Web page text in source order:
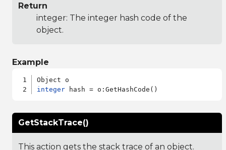
Return
integer: The integer hash code of the
object.
Example
integer
GetStackTrace()
This action gets the stack trace of an object.